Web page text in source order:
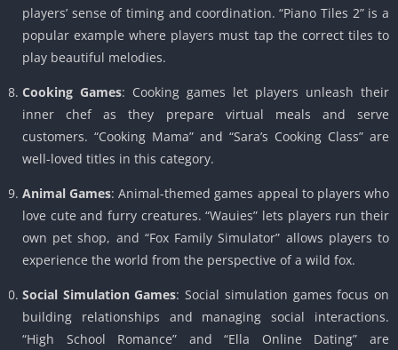
players’ sense of timing and coordination. “Piano Tiles 2” is a
popular example where players must tap the correct tiles to
play beautiful melodies.
Cooking Games: Cooking games let players unleash their
inner chef as they prepare virtual meals and serve
customers. “Cooking Mama” and “Sara’s Cooking Class” are
well-loved titles in this category.
Animal Games: Animal-themed games appeal to players who
love cute and furry creatures. “Wauies” lets players run their
own pet shop, and “Fox Family Simulator” allows players to
experience the world from the perspective of a wild fox.
Social Simulation Games: Social simulation games focus on
building relationships and managing social interactions.
“High School Romance” and “Ella Online Dating” are